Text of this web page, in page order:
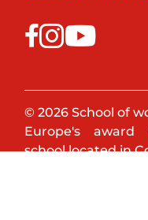
© 2026 School of
Europe's award
school located in